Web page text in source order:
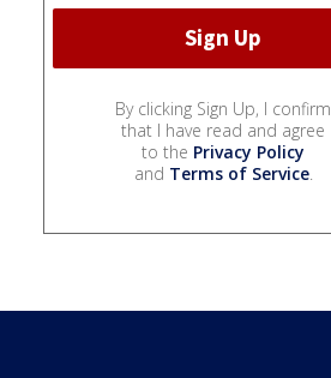
By clicking Sign Up, I confirm
that I have read and agree
to the Privacy Policy
and Terms of Service.